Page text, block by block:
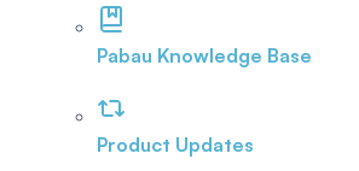
Pabau Knowledge Base
Product Updates